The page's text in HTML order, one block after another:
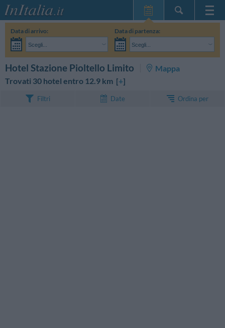
Home Page
Le mie Prenotazioni
InItalia Club
Lingua
Data di arrivo:
Scegli...
Data di partenza:
Scegli...
Hotel Stazione Pioltello Limito
Mappa
Trovati 30 hotel entro 12.9 km [+]
Filtri Date Ordina per